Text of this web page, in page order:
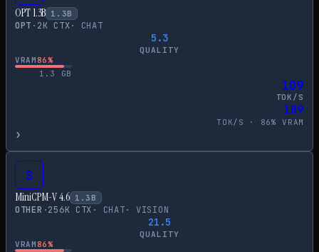
OPT 1.3B 1.3B
OPT · 2K CTX· CHAT
5.3
QUALITY
VRAM86%
1.3
GB
109
TOK/S
109
TOK/S · 86% VRAM
›
S
MiniCPM-V 4.6 1.3 B
OTHER ·256K CTX · CHAT· VISION
21.5
QUALITY
VRAM86%